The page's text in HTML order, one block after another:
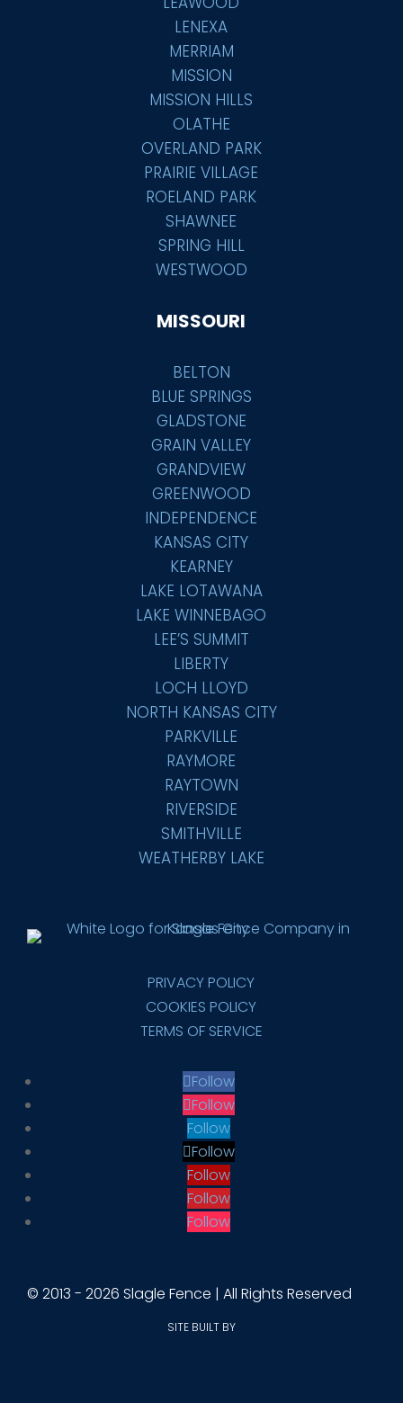
LENEXA
MERRIAM
MISSION
MISSION HILLS
OLATHE
OVERLAND PARK
PRAIRIE VILLAGE
ROELAND PARK
SHAWNEE
SPRING HILL
WESTWOOD
MISSOURI
BELTON
BLUE SPRINGS
GLADSTONE
GRAIN VALLEY
GRANDVIEW
GREENWOOD
INDEPENDENCE
KANSAS CITY
KEARNEY
LAKE LOTAWANA
LAKE WINNEBAGO
LEE’S SUMMIT
LIBERTY
LOCH LLOYD
NORTH KANSAS CITY
PARKVILLE
RAYMORE
RAYTOWN
RIVERSIDE
SMITHVILLE
WEATHERBY LAKE
PRIVACY POLICY
COOKIES POLICY
TERMS OF SERVICE
Follow
Follow
Follow
Follow
Follow
Follow
Follow
© 2013 - 2026 Slagle Fence | All Rights Reserved
SITE BUILT BY